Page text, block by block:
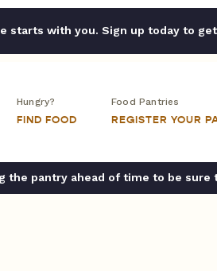
starts with you. Sign up today to
Hungry?
FIND FOOD
Food Pantries
REGISTER YOUR
the pantry ahead of time to be